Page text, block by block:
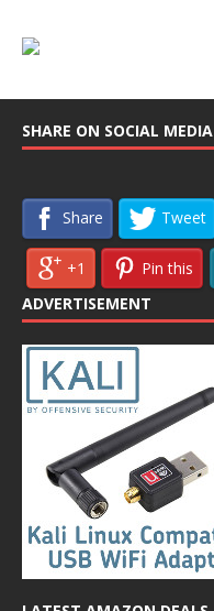
SHARE ON SOCIAL MEDIA
Share Tweet
+1 Pin this
ADVERTISEMENT